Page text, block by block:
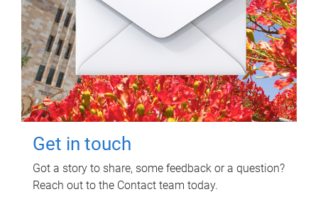
Get in touch
Got a story to share, some feedback or a question?
Reach out to the Contact team today.